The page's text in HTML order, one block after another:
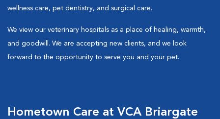
wellness care, pet dentistry, and surgical care.
We view our veterinary hospitals as a place of healing, warmth,
and goodwill. We are accepting new clients, and we look
forward to the opportunity to serve you and your pet.
Hometown Care at VCA Briargate